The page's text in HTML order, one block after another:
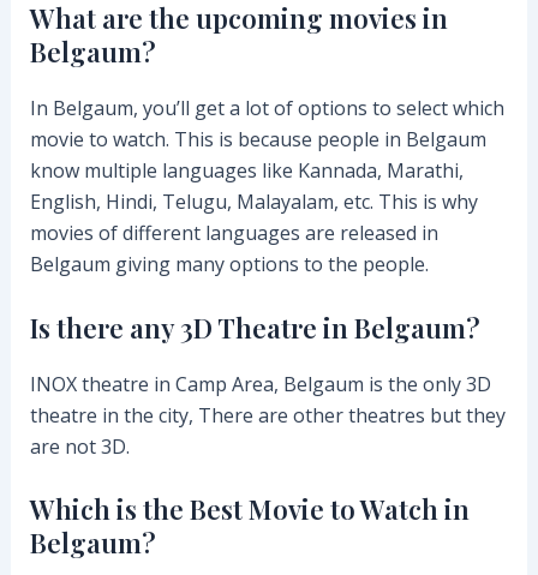
What are the upcoming movies in
Belgaum?
In Belgaum, you’ll get a lot of options to select which
movie to watch. This is because people in Belgaum
know multiple languages like Kannada, Marathi,
English, Hindi, Telugu, Malayalam, etc. This is why
movies of different languages are released in
Belgaum giving many options to the people.
Is there any 3D Theatre in Belgaum?
INOX theatre in Camp Area, Belgaum is the only 3D
theatre in the city, There are other theatres but they
are not 3D.
Which is the Best Movie to Watch in
Belgaum?